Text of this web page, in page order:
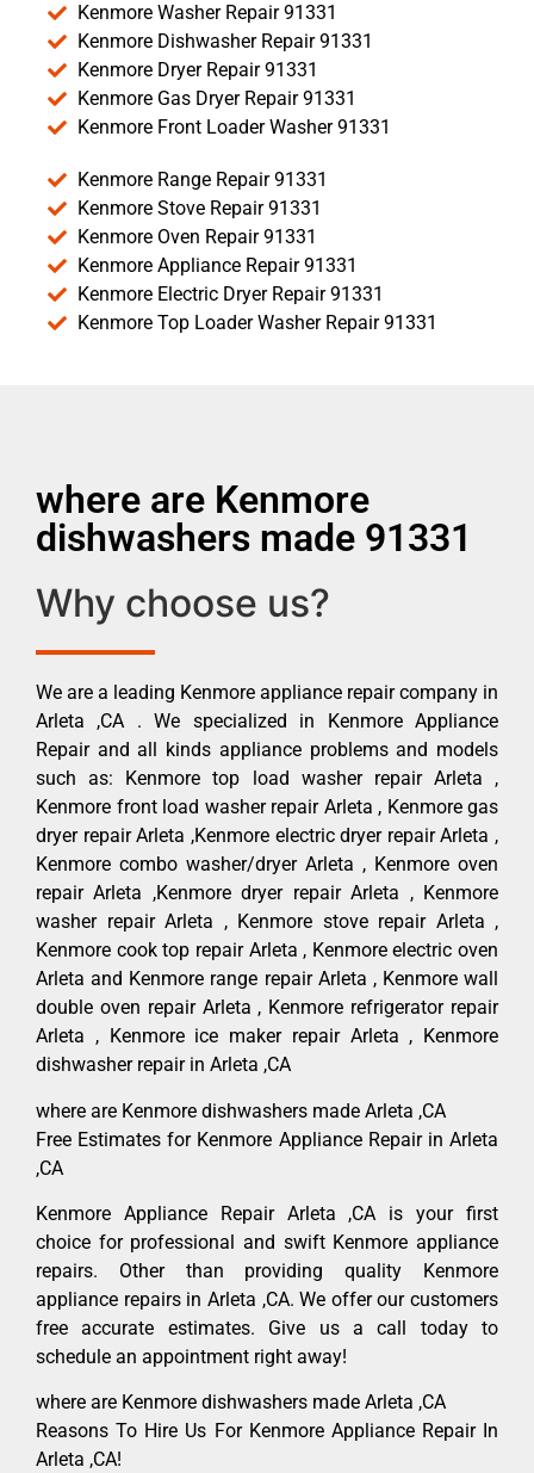
Kenmore Washer Repair 91331
Kenmore Dishwasher Repair 91331
Kenmore Dryer Repair 91331
Kenmore Gas Dryer Repair 91331
Kenmore Front Loader Washer 91331
Kenmore Range Repair 91331
Kenmore Stove Repair 91331
Kenmore Oven Repair 91331
Kenmore Appliance Repair 91331
Kenmore Electric Dryer Repair 91331
Kenmore Top Loader Washer Repair 91331
where are Kenmore
dishwashers made 91331
Why choose us?
We are a leading Kenmore appliance repair company in
Arleta ,CA . We specialized in Kenmore Appliance
Repair and all kinds appliance problems and models
such as: Kenmore top load washer repair Arleta ,
Kenmore front load washer repair Arleta , Kenmore gas
dryer repair Arleta ,Kenmore electric dryer repair Arleta ,
Kenmore combo washer/dryer Arleta , Kenmore oven
repair Arleta ,Kenmore dryer repair Arleta , Kenmore
washer repair Arleta , Kenmore stove repair Arleta ,
Kenmore cook top repair Arleta , Kenmore electric oven
Arleta and Kenmore range repair Arleta , Kenmore wall
double oven repair Arleta , Kenmore refrigerator repair
Arleta , Kenmore ice maker repair Arleta , Kenmore
dishwasher repair in Arleta ,CA
where are Kenmore dishwashers made Arleta ,CA
Free Estimates for Kenmore Appliance Repair in Arleta
,CA
Kenmore Appliance Repair Arleta ,CA is your first
choice for professional and swift Kenmore appliance
repairs. Other than providing quality Kenmore
appliance repairs in Arleta ,CA. We offer our customers
free accurate estimates. Give us a call today to
schedule an appointment right away!
where are Kenmore dishwashers made Arleta ,CA
Reasons To Hire Us For Kenmore Appliance Repair In
Arleta ,CA!